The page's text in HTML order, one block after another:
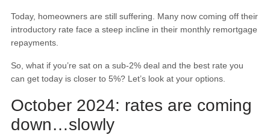
Today, homeowners are still suffering. Many now coming off their
introductory rate face a steep incline in their monthly remortgage
repayments.
So, what if you’re sat on a sub-2% deal and the best rate you
can get today is closer to 5%? Let’s look at your options.
October 2024: rates are coming
down…slowly